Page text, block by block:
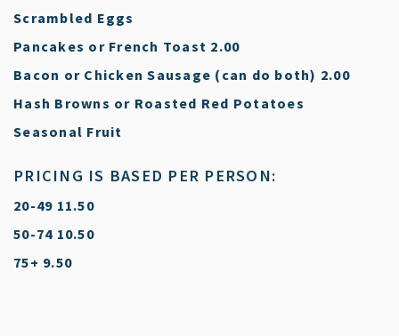
Scrambled Eggs
Pancakes or French Toast $
2.00
Bacon or Chicken Sausage (can do both) $
2.00
Hash Browns or Roasted Red Potatoes
Seasonal Fruit
PRICING IS BASED PER PERSON:
20-49 $
11.50
50-74 $
10.50
75+ $
9.50